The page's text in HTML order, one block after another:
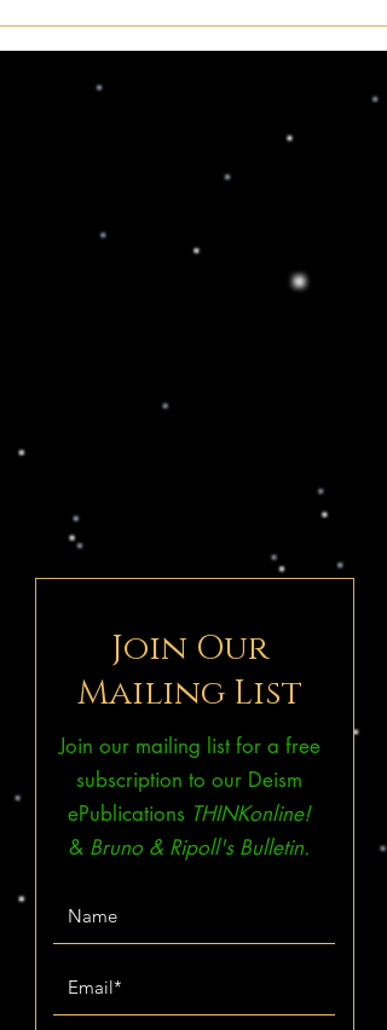
Join Our
Mailing List
Join our mailing list for a free
subscription to our Deism
ePublications THINKonline!
& Bruno & Ripoll's Bulletin.